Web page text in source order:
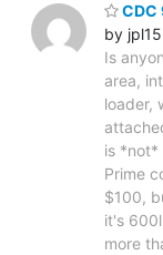
CDC
by
Is
area,
loader,
is *not*
Prime
$100,
it's
more